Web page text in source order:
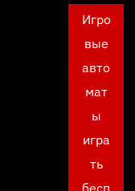
Игро
вые
авто
мат
ы
игра
ть
бесп